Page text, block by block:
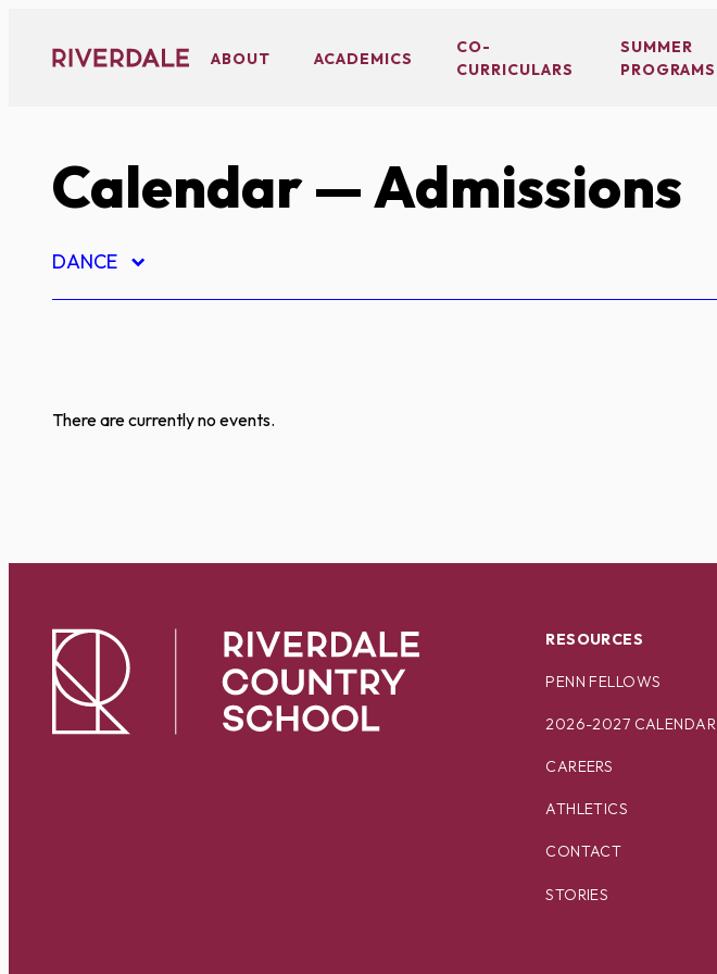
content
ABOUT ACADEMICS
CO-
CURRICULARS
SUMMER
PROGRAMS
Calendar— Admissions
DANCE
There are currently no events.
RESOURCES
PENN FELLOWS
2026-2027 CALENDAR
CAREERS
ATHLETICS
CONTACT
STORIES